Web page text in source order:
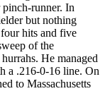
pinch-runner. In
but nothing
hits and five
of the
He managed
a .216-0-16 line. On
to Massachusetts